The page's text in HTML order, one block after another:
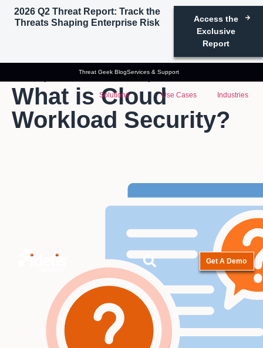
2026 Q2 Threat Report: Track the
Threats Shaping Enterprise Risk
Access the
Exclusive
Report
Threat Geek BlogServices & Support
Solutions Use Cases Industries
Get A Demo
Cloud Workload Security
What is Cloud
Workload Security?